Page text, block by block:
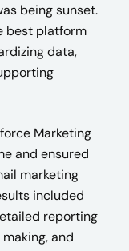
being sunset.
best platform
data,
Marketing
and ensured
marketing
included
reporting
and